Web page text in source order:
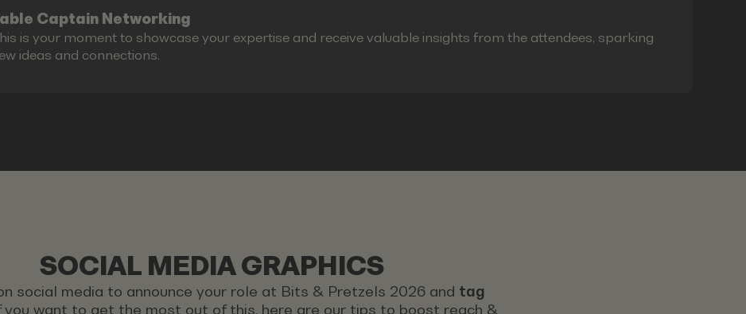
Captain Networking
is your moment to showcase your expertise and receive valuable insights from the attendees, sparking
ideas and connections.
SOCIAL MEDIA GRAPHICS
social media to announce your role at Bits & Pretzels 2026 and tag
you want to get the most out of this, here are our tips to boost reach &